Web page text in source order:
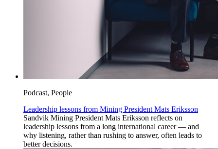
Podcast, People
Leadership lessons from Mining President Mats Eriksson
Sandvik Mining President Mats Eriksson reflects on
leadership lessons from a long international career — and
why listening, rather than rushing to answer, often leads to
better decisions.